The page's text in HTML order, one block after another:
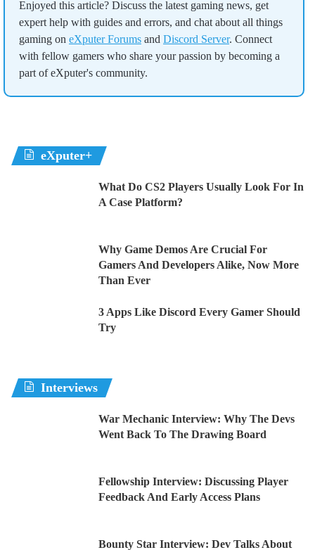
Enjoyed this article? Discuss the latest gaming news, get
expert help with guides and errors, and chat about all things
gaming on eXputer Forums and Discord Server. Connect
with fellow gamers who share your passion by becoming a
part of eXputer's community.
eXputer+
What Do CS2 Players Usually Look For In
A Case Platform?
Why Game Demos Are Crucial For
Gamers And Developers Alike, Now More
Than Ever
3 Apps Like Discord Every Gamer Should
Try
Interviews
War Mechanic Interview: Why The Devs
Went Back To The Drawing Board
Fellowship Interview: Discussing Player
Feedback And Early Access Plans
Bounty Star Interview: Dev Talks About